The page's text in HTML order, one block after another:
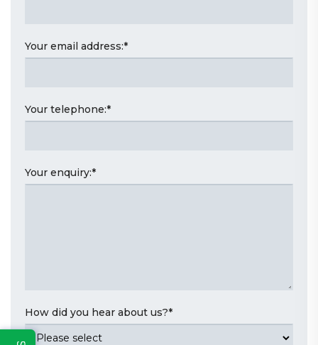
Your email address:*
Your telephone:*
Your enquiry:*
How did you hear about us?*